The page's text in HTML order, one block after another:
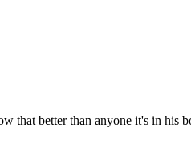
that better than anyone it's in his